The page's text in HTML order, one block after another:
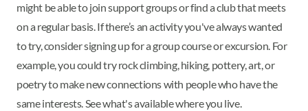
might be able to join support groups or find a club that meets
on a regular basis. If there’s an activity you've always wanted
to try, consider signing up for a group course or excursion. For
example, you could try rock climbing, hiking, pottery, art, or
poetry to make new connections with people who have the
same interests. See what's available where you live.